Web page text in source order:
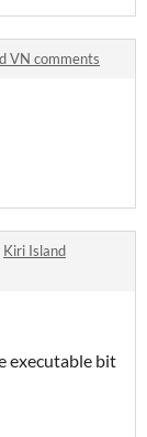
VN comments
Kiri Island
executable bit